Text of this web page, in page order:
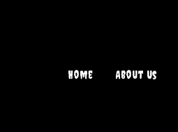
Home About Us